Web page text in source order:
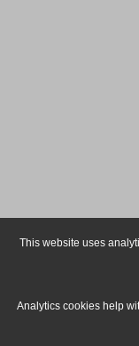
This website uses
Analytics cookies help